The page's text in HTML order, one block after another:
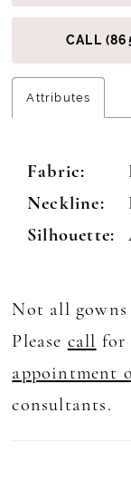
CALL
Attributes
Fabric:
Neckline:
Silhouette:
Not all
Please call for
appointment
consultants.